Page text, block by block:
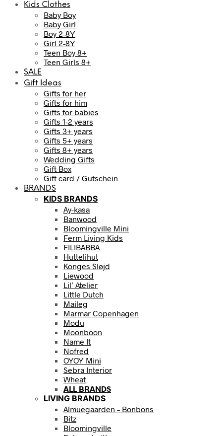
Kids Clothes
Baby Boy
Baby Girl
Boy 2-8Y
Girl 2-8Y
Teen Boy 8+
Teen Girls 8+
SALE
Gift Ideas
Gifts for her
Gifts for him
Gifts for babies
Gifts 1-2 years
Gifts 3+ years
Gifts 5+ years
Gifts 8+ years
Wedding Gifts
Gift Box
Gift card / Gutschein
BRANDS
KIDS BRANDS
Ay-kasa
Banwood
Bloomingville Mini
Ferm Living Kids
FILIBABBA
Huttelihut
Konges Sløjd
Liewood
Lil’ Atelier
Little Dutch
Maileg
Marmar Copenhagen
Modu
Moonboon
Name It
Nofred
OYOY Mini
Sebra Interior
Wheat
ALL BRANDS
LIVING BRANDS
Almuegaarden – Bonbons
Bitz
Bloomingville